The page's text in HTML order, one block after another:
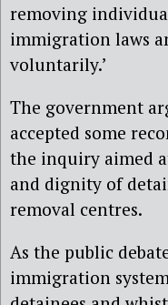
removing
immigration laws
voluntarily.’
The government
accepted some
the inquiry aimed
and dignity of
removal centres.
As the public
immigration